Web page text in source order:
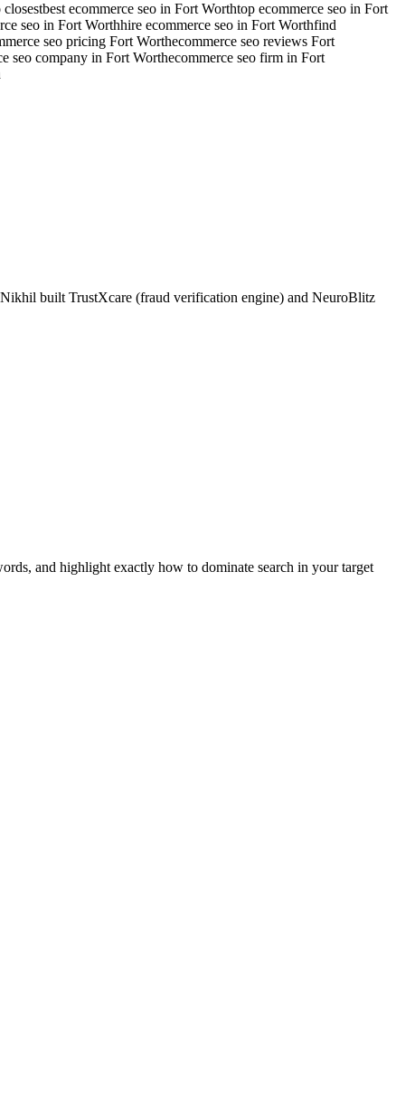
closestbest ecommerce seo in Fort Worthtop ecommerce seo in Fort
seo in Fort Worthhire ecommerce seo in Fort Worthfind
seo pricing Fort Worthecommerce seo reviews Fort
seo company in Fort Worthecommerce seo firm in Fort
built TrustXcare (fraud verification engine) and NeuroBlitz
and highlight exactly how to dominate search in your target